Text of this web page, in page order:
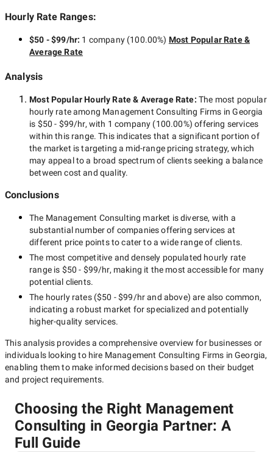
Hourly Rate Ranges:
$50 - $99/hr: 1 company(100.00%) Most Popular Rate &
Average Rate
Analysis
Most Popular Hourly Rate& Average Rate: The most popular
hourly rate among Management Consulting Firms in Georgia
is $50 - $99/hr, with 1 company (100.00%) offering services
within this range. This indicates that a significant portion of
the market is targeting a mid-rangepricing strategy, which
may appeal to a broad spectrum of clients seeking a balance
between cost and quality.
Conclusions
The Management Consulting market is diverse, with a
substantial number of companies offering services at
different price points to cater to a wide range of clients.
The most competitive and densely populated hourly rate
range is $50 - $99/hr, making it the most accessible for many
potential clients.
The hourly rates ($50 - $99/hrand above) are also common,
indicating a robust market for specialized and potentially
higher-quality services.
This analysis provides a comprehensive overview for businesses or
individuals looking to hire Management Consulting Firms in Georgia,
enabling them to make informed decisions based on their budget
and project requirements.
Choosing the Right Management
Consulting in Georgia Partner: A
Full Guide